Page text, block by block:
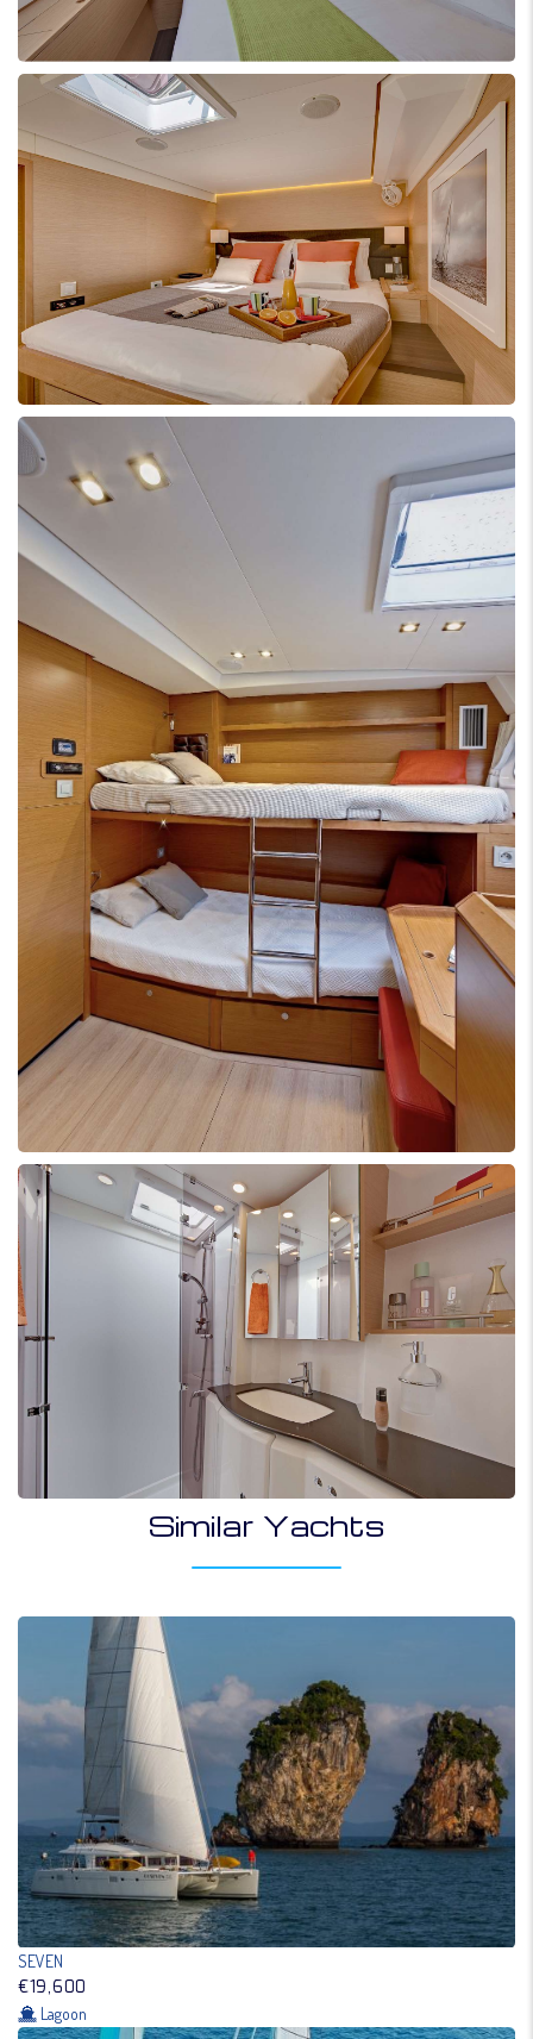
Similar Yachts
SEVEN
€19,600
Lagoon